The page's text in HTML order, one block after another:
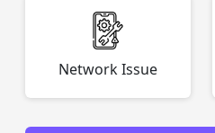
Network Issue